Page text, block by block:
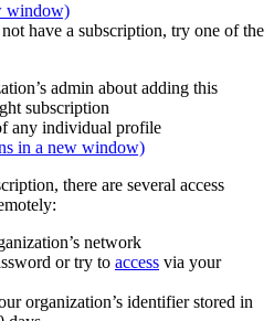
window)
have a subscription, try one of the
admin about adding this
subscription
any individual profile
in a new window)
there are several access
network
or try to access via your
organization’s identifier stored in